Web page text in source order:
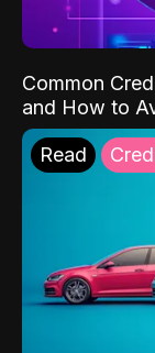
Common
and How to
Read